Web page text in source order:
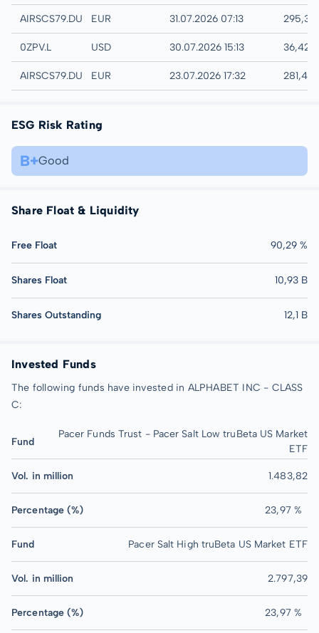
Quotrix
AIRSCS79.DUSDEUR 31.07.2026 07:13 295,35
London
0ZPV.L USD 30.07.2026 15:13 36,42
Düsseldorf
AIRSCS79.DUSBEUR 23.07.2026 17:32 281,40
ESG Risk Rating
B+Good
Share Float & Liquidity
Free Float 90,29 %
Shares Float 10,93 B
Shares Outstanding 12,1 B
Invested Funds
The following funds have invested in ALPHABET INC - CLASS
C:
Fund
Pacer Funds Trust - Pacer Salt Low truBeta US Market
ETF
Vol. in million 1.483,82
Percentage (%) 23,97 %
Fund Pacer Salt High truBeta US Market ETF
Vol. in million 2.797,39
Percentage (%) 23,97 %